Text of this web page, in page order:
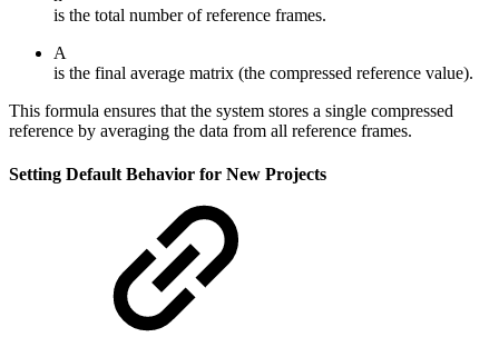
is the total number of reference frames.
A
is the final average matrix (the compressed reference value).
This formula ensures that the system stores a single compressed
reference by averaging the data from all reference frames.
Setting Default Behavior for New Projects